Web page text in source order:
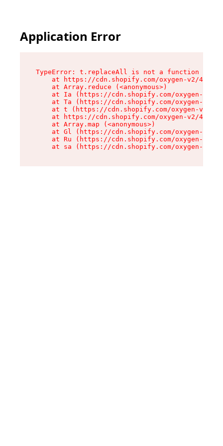
Application Error
TypeError: t.replaceAll is not a function
at https://cdn.shopify.com/oxygen-v2/
    at Array.reduce (<anonymous>)
at Ia (https://cdn.shopify.com/oxygen-v2/
at Ta (https://cdn.shopify.com/oxygen-v2/
at t (https://cdn.shopify.com/oxygen-v2/
at https://cdn.shopify.com/oxygen-v2/
    at Array.map (<anonymous>)
at Gl (https://cdn.shopify.com/oxygen-v2/
at Ru (https://cdn.shopify.com/oxygen-v2/
at sa (https://cdn.shopify.com/oxygen-v2/